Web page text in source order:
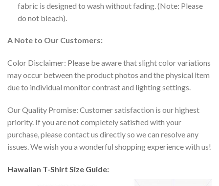
fabric is designed to wash without fading. (Note: Please
do not bleach).
A Note to Our Customers:
Color Disclaimer: Please be aware that slight color variations
may occur between the product photos and the physical item
due to individual monitor contrast and lighting settings.
Our Quality Promise: Customer satisfaction is our highest
priority. If you are not completely satisfied with your
purchase, please contact us directly so we can resolve any
issues. We wish you a wonderful shopping experience with us!
Hawaiian T-Shirt Size Guide: